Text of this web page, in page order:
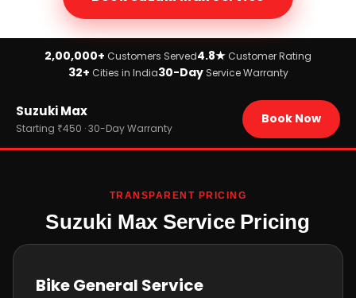
2,00,000+ Customers Served4.8★ Customer Rating
32+ Cities in India30-Day Service Warranty
Brands
Suzuki
Suzuki Max
Starting ₹450 · 30-Day Warranty
Book Now
TRANSPARENT PRICING
Suzuki Max Service Pricing
Bike General Service